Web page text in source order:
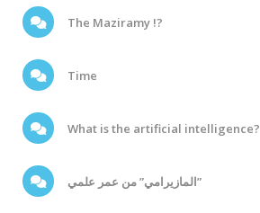
The Maziramy !?
Time
What is the artificial intelligence?
المازيرامي” من عمر علمي”